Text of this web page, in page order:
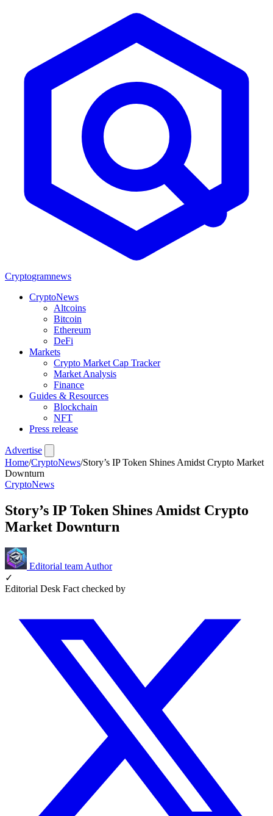
Cryptogramnews
CryptoNews
Altcoins
Bitcoin
Ethereum
DeFi
Markets
Crypto Market Cap Tracker
Market Analysis
Finance
Guides & Resources
Blockchain
NFT
Press release
Advertise
Home/CryptoNews/Story’s IP Token Shines Amidst Crypto Market
Downturn
CryptoNews
Story’s IP Token Shines Amidst Crypto
Market Downturn
Editorial team Author
✓
Editorial Desk Fact checked by